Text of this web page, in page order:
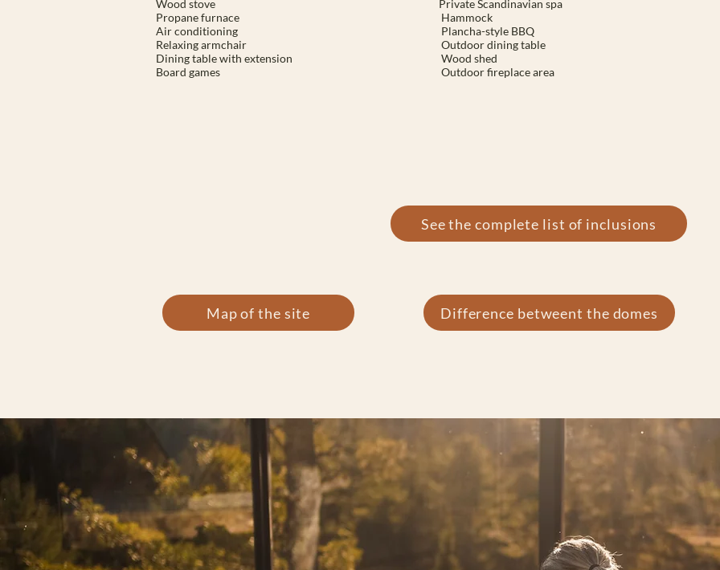
Wood stove
Propane furnace
Air conditioning
Relaxing armchair
Dining table with extension
Board games
Private Scandinavian spa
Hammock
Plancha-style BBQ
Outdoor dining table
Wood shed
Outdoor fireplace area
See the complete list of inclusions
Map of the site Difference betweent the domes